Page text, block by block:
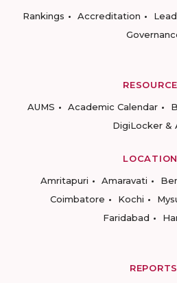
Rankings
Accreditation
AUMS
Academic Calendar
DigiLocker &
Amritapuri
Amaravati
Coimbatore
Kochi
Faridabad
REPORTS